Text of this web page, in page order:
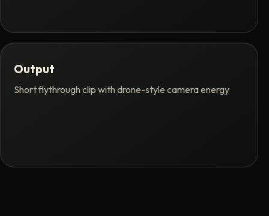
Output
Short flythrough clip with drone-style camera energy